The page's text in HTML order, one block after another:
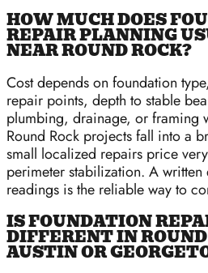
HOW MUCH DOES
REPAIR PLANNING
NEAR ROUND ROCK?
Cost depends on foundation
repair points, depth to stable
plumbing, drainage, or framing
Round Rock projects fall into a
small localized repairs price
perimeter stabilization. A written
readings is the reliable way to
IS FOUNDATION
DIFFERENT IN
AUSTIN OR